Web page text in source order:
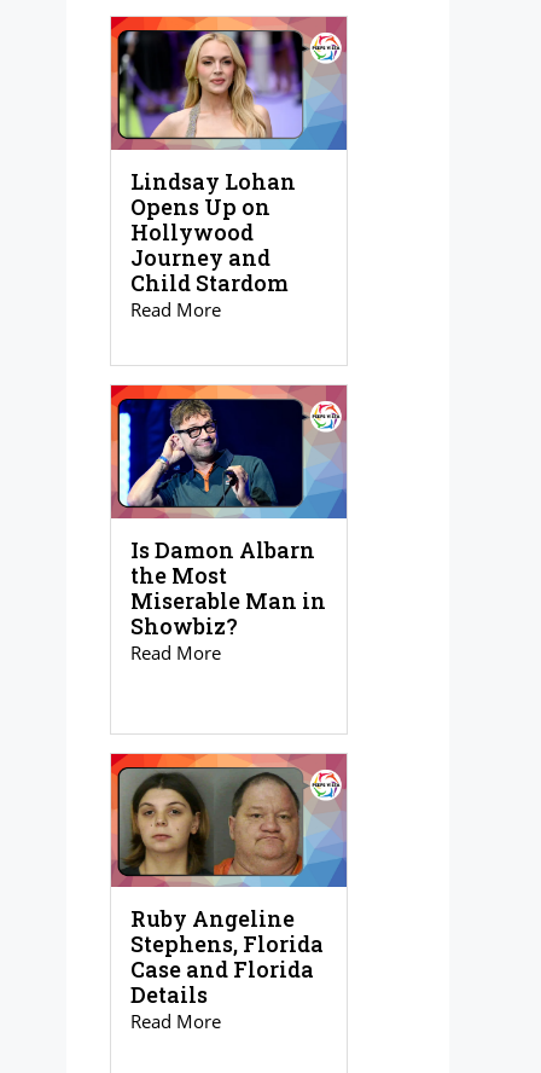
Lindsay Lohan
Opens Up on
Hollywood
Journey and
Child Stardom
Read More
Is Damon Albarn
the Most
Miserable Man in
Showbiz?
Read More
Ruby Angeline
Stephens, Florida
Case and Florida
Details
Read More